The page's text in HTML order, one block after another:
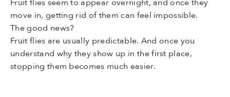
move in, getting rid of them can feel impossible.
The good news?
Fruit flies are usually predictable. And once you
understand why they show up in the first place,
stopping them becomes much easier.